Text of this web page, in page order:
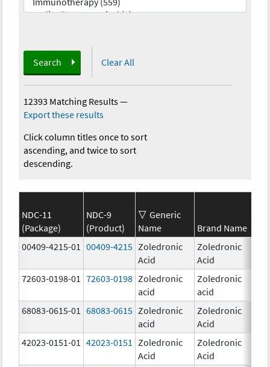
Search Clear All
12393 Matching Results—
Export these results
Click column titles once to sort
ascending, and twice to sort
descending.
NDC-11
(Package)
NDC-9
(Product)
Generic
Name
Brand Name
00409-4215-01
00409-4215 Zoledronic
Acid
Zoledronic
Acid
72603-0198-01
72603-0198 Zoledronic
acid
Zoledronic
acid
68083-0615-01
68083-0615 Zoledronic
acid
Zoledronic
Acid
42023-0151-01
42023-0151
Zoledronic
Acid
Zoledronic
Acid